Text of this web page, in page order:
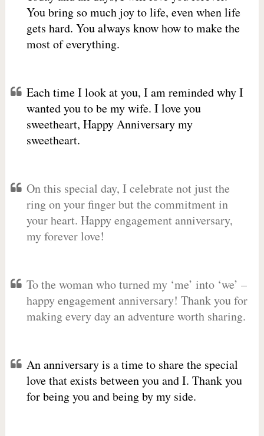
You bring so much joy to life, even when life
gets hard. You always know how to make the
most of everything.
Each time I look at you, I am reminded why I
wanted you to be my wife. I love you
sweetheart, Happy Anniversary my
sweetheart.
On this special day, I celebrate not just the
ring on your finger but the commitment in
your heart. Happy engagement anniversary,
my forever love!
To the woman who turned my ‘me’ into ‘we’ –
happy engagement anniversary! Thank you for
making every day an adventure worth sharing.
An anniversary is a time to share the special
love that exists between you and I. Thank you
for being you and being by my side.